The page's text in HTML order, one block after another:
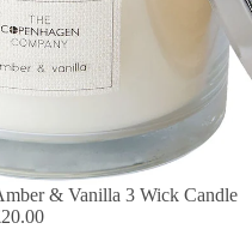
& Vanilla 3 Wick Candle